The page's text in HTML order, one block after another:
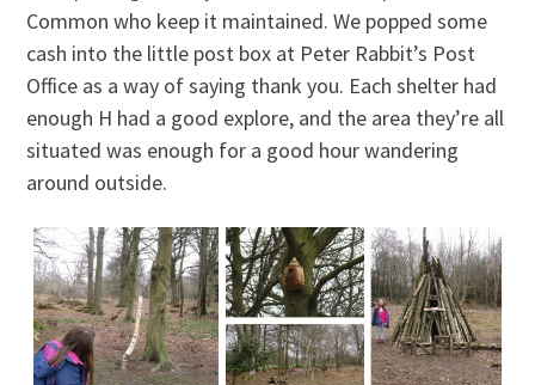
Common who keep it maintained. We popped some
cash into the little post box at Peter Rabbit’s Post
Office as a way of saying thank you. Each shelter had
enough H had a good explore, and the area they’re all
situated was enough for a good hour wandering
around outside.